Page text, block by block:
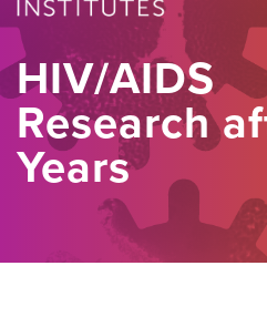
HIV/AIDS
Research
Years